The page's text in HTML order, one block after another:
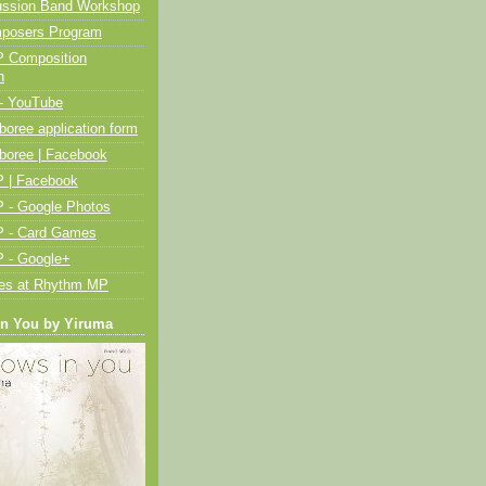
Band Workshop
Program
Composition
YouTube
application form
| Facebook
| Facebook
- Google Photos
- Card Games
- Google+
at Rhythm MP
You by Yiruma